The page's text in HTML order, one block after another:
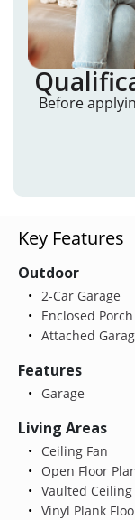
Before
Key Features
Outdoor
2-Car Garage
Enclosed
Attached
Features
Garage
Living Areas
Ceiling Fan
Open Floor
Vaulted Ceiling
Vinyl Plank